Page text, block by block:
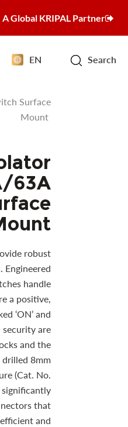
A Global KRIPAL Partner
EN Search
Surface
Mount
63A
robust
Engineered
handle
a positive,
‘ON’ and
security are
and the
drilled 8mm
(Cat. No.
that
and